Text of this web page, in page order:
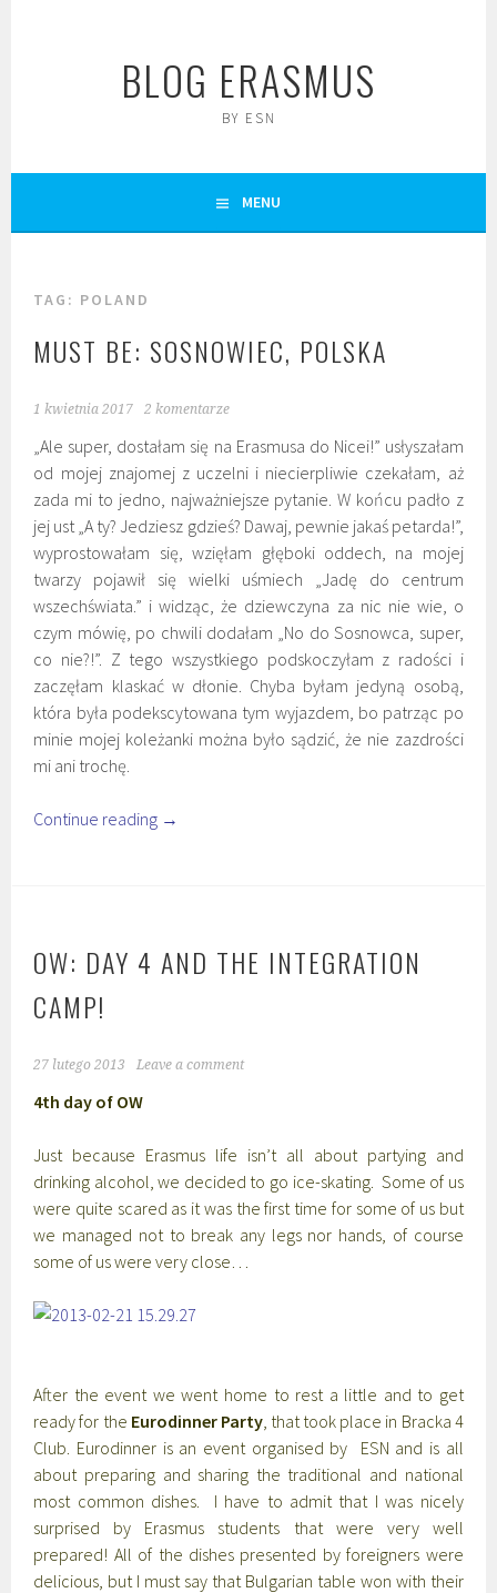
BLOG ERASMUS
BY ESN
MENU
TAG: POLAND
MUST BE: SOSNOWIEC, POLSKA
1 kwietnia 2017 2 komentarze
„Ale super, dostałam się na Erasmusa do Nicei!” usłyszałam
od mojej znajomej z uczelni i niecierpliwie czekałam, aż
zada mi to jedno, najważniejsze pytanie. W końcu padło z
jej ust „A ty? Jedziesz gdzieś? Dawaj, pewnie jakaś petarda!”,
wyprostowałam się, wzięłam głęboki oddech, na mojej
twarzy pojawił się wielki uśmiech „Jadę do centrum
wszechświata.” i widząc, że dziewczyna za nic nie wie, o
czym mówię, po chwili dodałam „No do Sosnowca, super,
co nie?!”. Z tego wszystkiego podskoczyłam z radości i
zaczęłam klaskać w dłonie. Chyba byłam jedyną osobą,
która była podekscytowana tym wyjazdem, bo patrząc po
minie mojej koleżanki można było sądzić, że nie zazdrości
mi ani trochę.
Continue reading →
OW: DAY 4 AND THE INTEGRATION
CAMP!
27 lutego 2013 Leave a comment
4th day of OW
Just because Erasmus life isn’t all about partying and
drinking alcohol, we decided to go ice-skating. Some of us
were quite scared as it was the first time for some of us but
we managed not to break any legs nor hands, of course
some of us were very close…
After the event we went home to rest a little and to get
ready for the Eurodinner Party, that took place in Bracka 4
Club. Eurodinner is an event organised by ESN and is all
about preparing and sharing the traditional and national
most common dishes. I have to admit that I was nicely
surprised by Erasmus students that were very well
prepared! All of the dishes presented by foreigners were
delicious, but I must say that Bulgarian table won with their